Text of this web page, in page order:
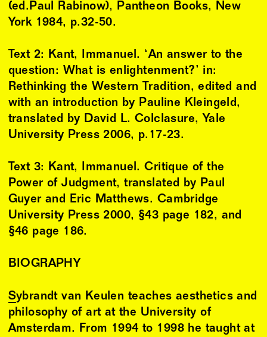
(ed.Paul Rabinow), Pantheon Books, New
York 1984, p.32-50.
Text 2: Kant, Immanuel. ‘An answer to the
question: What is enlightenment?’ in:
Rethinking the Western Tradition, edited and
with an introduction by Pauline Kleingeld,
translated by David L. Colclasure, Yale
University Press 2006, p.17-23.
Text 3: Kant, Immanuel. Critique of the
Power of Judgment, translated by Paul
Guyer and Eric Matthews. Cambridge
University Press 2000, §43 page 182, and
§46 page 186.
BIOGRAPHY
Sybrandt van Keulen teaches aesthetics and
philosophy of art at the University of
Amsterdam. From 1994 to 1998 he taught at